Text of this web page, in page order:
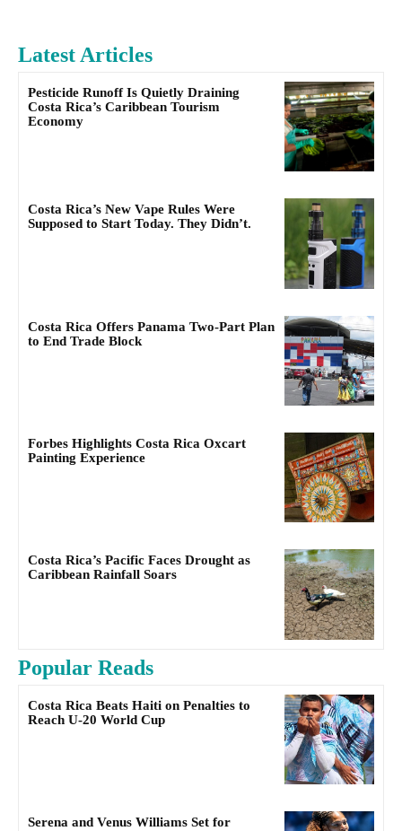
Latest Articles
Pesticide Runoff Is Quietly Draining
Costa Rica’s Caribbean Tourism
Economy
Costa Rica’s New Vape Rules Were
Supposed to Start Today. They Didn’t.
Costa Rica Offers Panama Two-Part Plan
to End Trade Block
Forbes Highlights Costa Rica Oxcart
Painting Experience
Costa Rica’s Pacific Faces Drought as
Caribbean Rainfall Soars
Popular Reads
Costa Rica Beats Haiti on Penalties to
Reach U-20 World Cup
Serena and Venus Williams Set for